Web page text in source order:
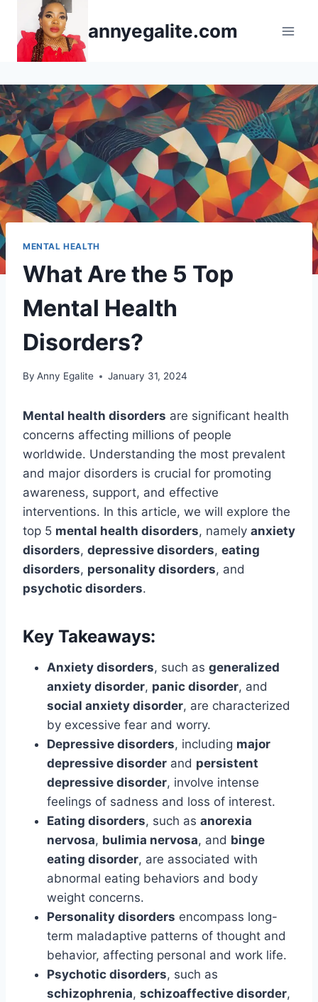
content
annyegalite.com
MENTAL HEALTH
What Are the 5 Top
Mental Health
Disorders?
By Anny Egalite January 31, 2024
Mental health disorders are significant health
concerns affecting millions of people
worldwide. Understanding the most prevalent
and major disorders is crucial for promoting
awareness, support, and effective
interventions. In this article, we will explore the
top 5 mental health disorders, namely anxiety
disorders, depressive disorders, eating
disorders, personality disorders, and
psychotic disorders.
Key Takeaways:
Anxiety disorders, such as generalized
anxiety disorder, panic disorder, and
social anxiety disorder, are characterized
by excessive fear and worry.
Depressive disorders, including major
depressive disorder and persistent
depressive disorder, involve intense
feelings of sadness and loss of interest.
Eating disorders, such as anorexia
nervosa, bulimia nervosa, and binge
eating disorder, are associated with
abnormal eating behaviors and body
weight concerns.
Personality disorders encompass long-
term maladaptive patterns of thought and
behavior, affecting personal and work life.
Psychotic disorders, such as
schizophrenia, schizoaffective disorder,